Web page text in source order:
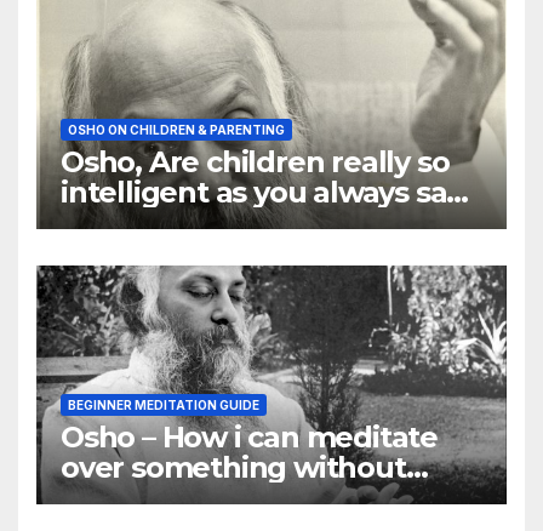
OSHO ON CHILDREN & PARENTING
Osho, Are children really so
intelligent as you always say
they are
BEGINNER MEDITATION GUIDE
Osho – How i can meditate
over something without
using my mind